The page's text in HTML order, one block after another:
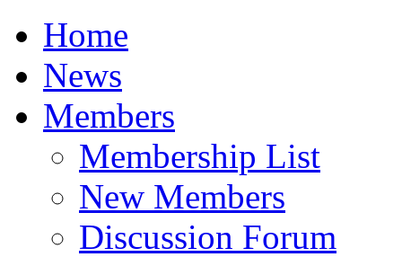
Home
News
Members
Membership List
New Members
Discussion Forum